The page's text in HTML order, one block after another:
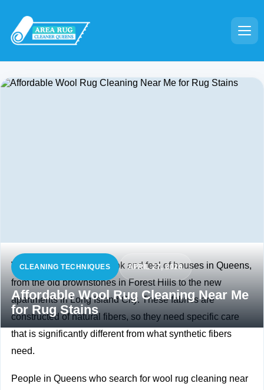
CLEANING TECHNIQUES APRIL 27, 2026
Affordable Wool Rug Cleaning Near Me
for Rug Stains
Wool rugs improve the look and feel of houses in Queens,
from the old brownstones in Forest Hills to the new
apartments in Long Island City. These fabrics are
constructed of natural fibers, so they need specific care
that is significantly different from what synthetic fibers
need.
People in Queens who search for wool rug cleaning near